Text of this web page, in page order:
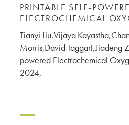
PRINTABLE SELF-
ELECTROCHEMICAL
Tianyi Liu,Vijaya
Morris,David Taggart,Jiadeng
powered Electrochemical
2024,